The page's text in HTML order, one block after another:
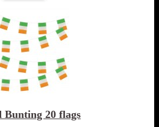
Bunting 20 flags